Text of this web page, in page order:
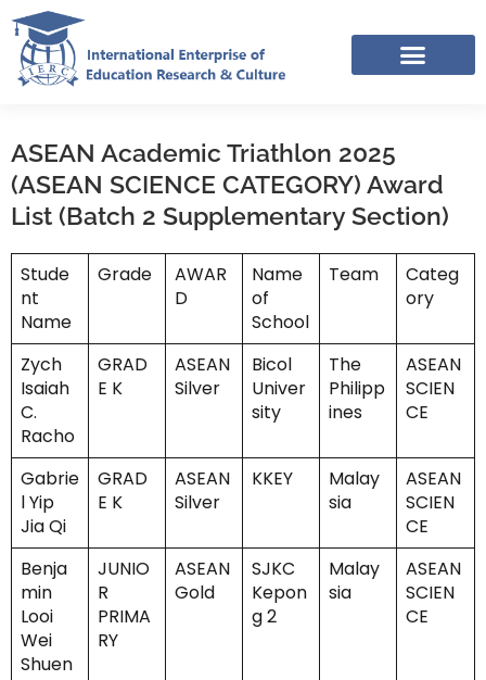
content
ASEAN Academic Triathlon 2025
(ASEAN SCIENCE CATEGORY) Award
List (Batch 2 Supplementary Section)
Stude
nt
Name
Grade
AWAR
D
Name
of
School
Team
Categ
ory
Zych
Isaiah
C.
Racho
GRAD
E K
ASEAN
Silver
Bicol
Univer
sity
The
Philipp
ines
ASEAN
SCIEN
CE
Gabrie
l Yip
Jia Qi
GRAD
E K
ASEAN
Silver
KKEY
Malay
sia
ASEAN
SCIEN
CE
Benja
min
Looi
Wei
Shuen
JUNIO
R
PRIMA
RY
ASEAN
Gold
SJKC
Kepon
g 2
Malay
sia
ASEAN
SCIEN
CE